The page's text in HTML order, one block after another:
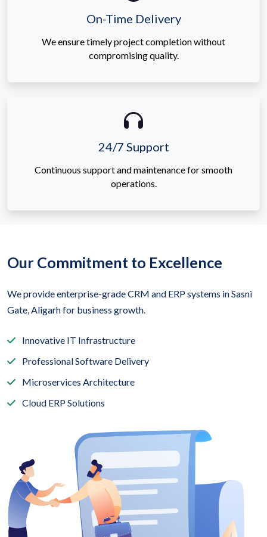
On-Time Delivery
We ensure timely project completion without
compromising quality.
24/7 Support
Continuous support and maintenance for smooth
operations.
Our Commitment to Excellence
We provide enterprise-grade CRM and ERP systems in Sasni
Gate, Aligarh for business growth.
Innovative IT Infrastructure
Professional Software Delivery
Microservices Architecture
Cloud ERP Solutions